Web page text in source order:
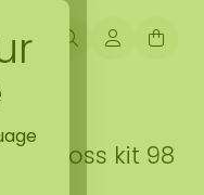
moss kit 98